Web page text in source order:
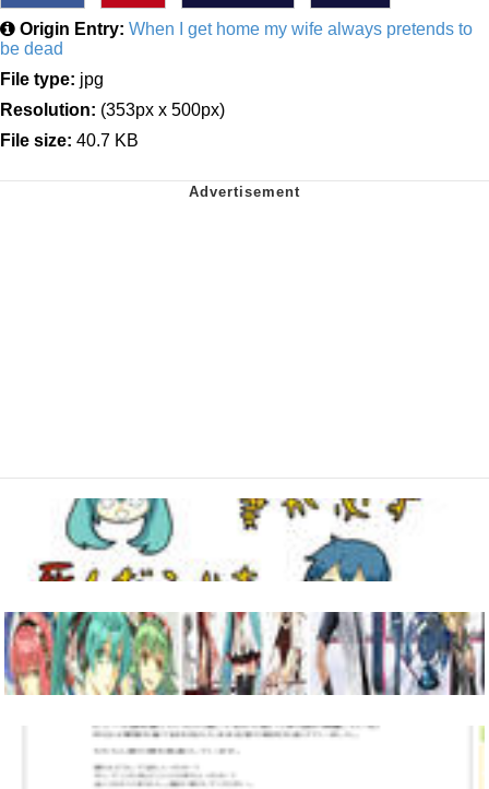
Origin Entry: When I get home my wife always pretends to
be dead
File type: jpg
Resolution: (353px x 500px)
File size: 40.7 KB